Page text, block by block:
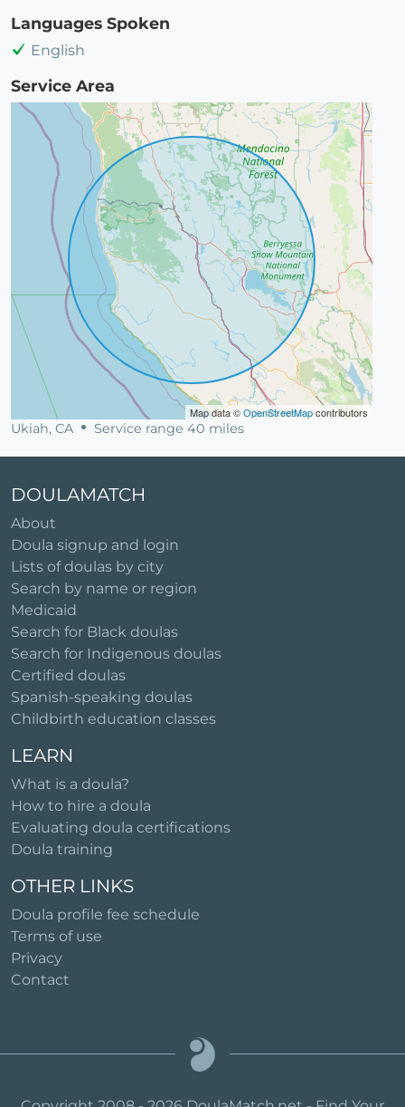
Languages Spoken
English
Service Area
Map data ©OpenStreetMapcontributors
Ukiah, CA Service range 40 miles
DOULAMATCH
About
Doula signup and login
Lists of doulas by city
Search by name or region
Medicaid
Search for Black doulas
Search for Indigenous doulas
Certified doulas
Spanish-speaking doulas
Childbirth education classes
LEARN
What is a doula?
How to hire a doula
Evaluating doula certifications
Doula training
OTHER LINKS
Doula profile fee schedule
Terms of use
Privacy
Contact